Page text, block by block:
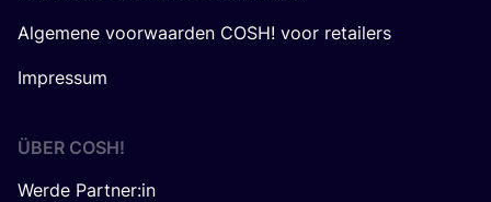
Algemene voorwaarden COSH! voor retailers
Impressum
ÜBER COSH!
Werde Partner:in